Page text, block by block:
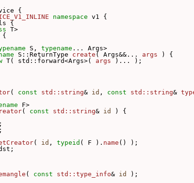
{
namespace v1 {
{
T>
{
S, typename ... Args>
S::ReturnType create ( Args&&... args ) {
T( std::forward<Args>( args )... );
( const std::string& id , const std::string&
F>
( const std::string& id
) {
;
( id , typeid ( F ). name () );
( const std::type_info& id
);